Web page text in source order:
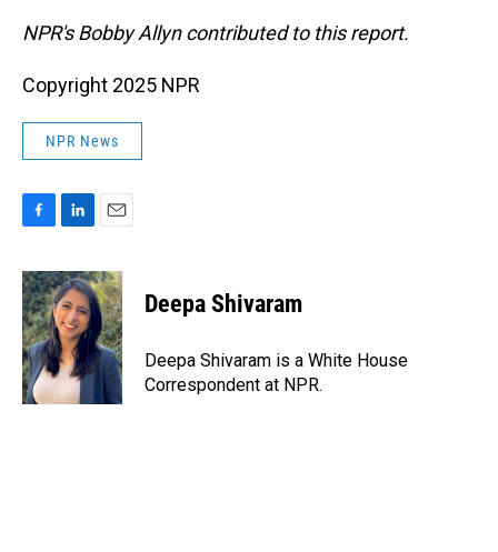
NPR's Bobby Allyn contributed to this report.
Copyright 2025 NPR
NPR News
c
e
b
o
o
k
n
k
e
d
I
n
a
i
l
Deepa Shivaram
Deepa Shivaram is a White House
Correspondent at NPR.